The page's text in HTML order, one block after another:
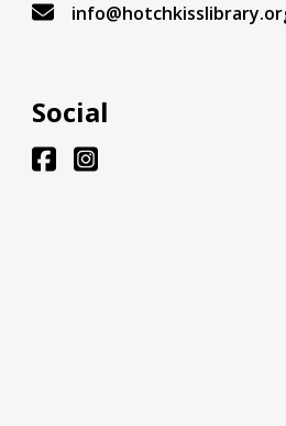
Social